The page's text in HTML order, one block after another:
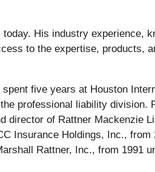
His industry experience,
to the expertise, products,
five years at Houston
professional liability
director of Rattner Mackenzie
Insurance Holdings, Inc.,
Rattner, Inc., from 1991